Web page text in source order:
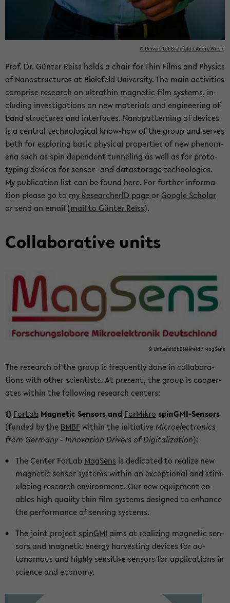
© Uni­ver­sität Biele­feld / André Wirsig
Prof. Dr. Günter Reiss holds a chair for Thin Films and Physics
of Nanos­truc­tures at Biele­feld Uni­ver­sity. The main ac­tiv­i­ties
com­prise re­search on ul­tra­thin mag­netic film sys­tems, in­
clud­ing in­ves­ti­ga­tions on new ma­te­ri­als and en­gi­neer­ing of
band struc­tures and in­ter­faces. Nanopat­tern­ing of de­vices
is a cen­tral tech­no­log­i­cal know-​how of the group and serves
both for ex­plor­ing basic phys­i­cal prop­er­ties of new phe­nom­
ena such as spin de­pen­dent tun­nel­ing as well as for pro­to­
typ­ing de­vices for sensor-​ and datas­tor­age tech­nolo­gies.
My pub­li­ca­tion list can be found here. For fur­ther in­for­ma­
tion please go to my Re­searcherID pageorGoogle Scholar
or send an email (mail to Günter Reiss).
Col­lab­o­ra­tive units
© Uni­ver­sität Biele­feld / MagSens
The re­search of the group is fre­quently done in col­lab­o­ra­
tions with other sci­en­tists. At present, the group is co­op­er­
ates within the fol­low­ing re­search cen­ters:
1) For­Lab Mag­netic Sen­sors and ForMikro spinGMI-​Sensors
(funded by the BMBF within the ini­tia­tiveMi­cro­elec­tron­ics
from Ger­many - In­no­va­tion Dri­vers of Dig­i­tal­iza­tion):
The Cen­ter For­Lab MagSens is ded­i­cated to re­al­ize new
mag­netic sen­sor sys­tems within an ex­cep­tional and stim­
u­lat­ing re­search en­vi­ron­ment. Our new equip­ment en­
ables high qual­ity thin film sys­tems de­signed to en­hance
the per­for­mance of sens­ing sys­tems.
The joint project sp­inGMI aims at re­al­iz­ing mag­netic sen­
sors and mag­netic en­ergy har­vest­ing de­vices for au­
tonomous and highly sen­si­tive sen­sors for ap­pli­ca­tions in
sci­ence and econ­omy.